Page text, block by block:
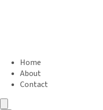
Home
About
Contact